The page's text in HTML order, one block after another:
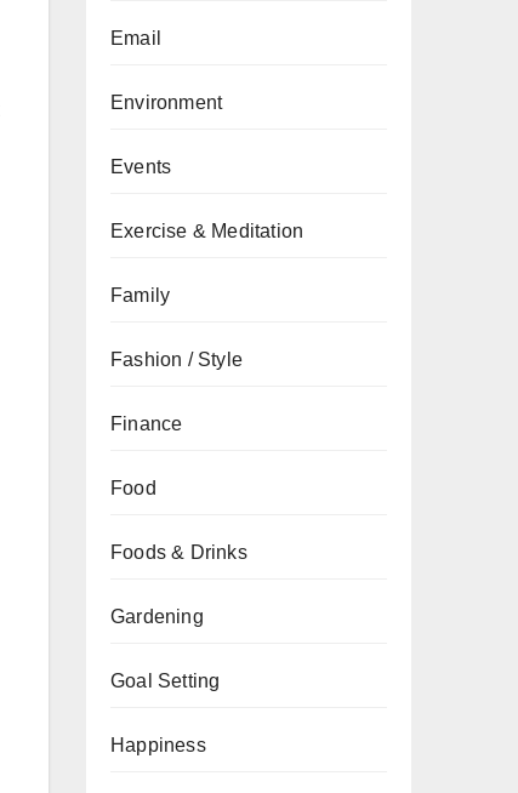
Email
Environment
Events
Exercise & Meditation
Family
Fashion / Style
Finance
Food
Foods & Drinks
Gardening
Goal Setting
Happiness